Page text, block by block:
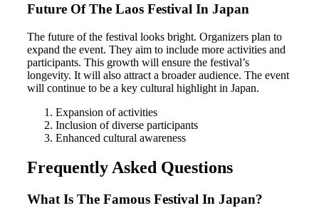
Future Of The Laos Festival In Japan
The future of the festival looks bright. Organizers plan to
expand the event. They aim to include more activities and
participants. This growth will ensure the festival’s
longevity. It will also attract a broader audience. The event
will continue to be a key cultural highlight in Japan.
Expansion of activities
Inclusion of diverse participants
Enhanced cultural awareness
Frequently Asked Questions
What Is The Famous Festival In Japan?